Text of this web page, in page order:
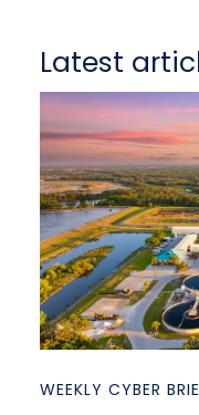
Latest
WEEKLY CYBER